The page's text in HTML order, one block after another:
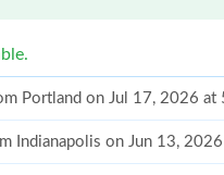
Portland on Jul 17, 2026 at
Indianapolis on Jun 13,